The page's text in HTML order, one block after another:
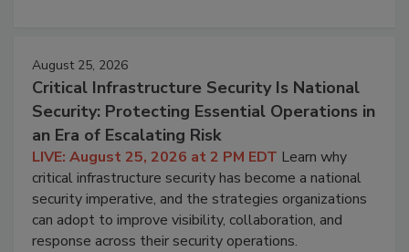
August 25, 2026
Critical Infrastructure Security Is National
Security: Protecting Essential Operations in
an Era of Escalating Risk
LIVE: August 25, 2026 at 2 PM EDT Learn why
critical infrastructure security has become a national
security imperative, and the strategies organizations
can adopt to improve visibility, collaboration, and
response across their security operations.